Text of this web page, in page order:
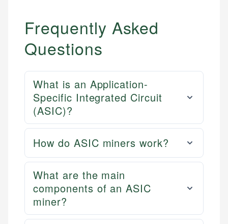
Frequently Asked
Questions
What is an Application-
Specific Integrated Circuit
(ASIC)?
How do ASIC miners work?
What are the main
components of an ASIC
miner?